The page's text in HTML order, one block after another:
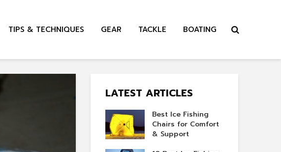
TIPS & TECHNIQUES GEAR TACKLE BOATING
LATEST ARTICLES
Best Ice Fishing
Chairs for Comfort
& Support